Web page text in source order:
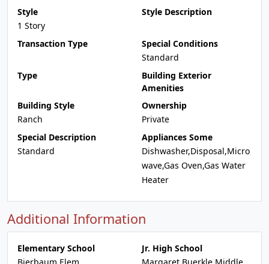
Style
1 Story
Style Description
Transaction Type
Special Conditions
Standard
Type
Building Exterior
Amenities
Building Style
Ranch
Ownership
Private
Special Description
Standard
Appliances Some
Dishwasher,Disposal,Micro
wave,Gas Oven,Gas Water
Heater
Additional Information
Elementary School
Jr. High School